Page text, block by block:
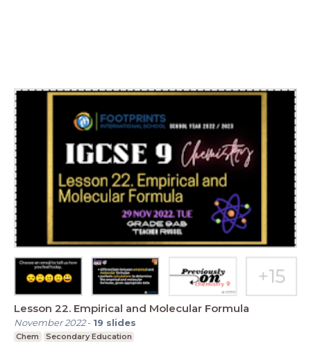
Lesson 22. Empirical and Molecular Formula
November 2022- 19 slides
Chem Secondary Education